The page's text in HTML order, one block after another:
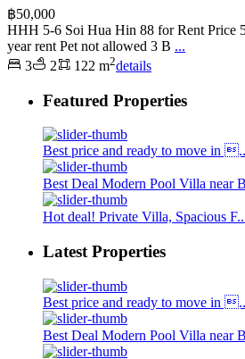
฿50,000
HHH 5-6 Soi Hua Hin 88 for Rent Price
year rent Pet not allowed 3 B ...
3
2 122 m2details
Featured Properties
Best price and ready to move in
Best Deal Modern Pool Villa near
Hot deal! Private Villa, Spacious
Latest Properties
Best price and ready to move in
Best Deal Modern Pool Villa near